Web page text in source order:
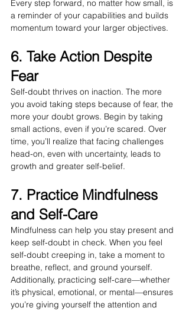
Every step forward, no matter how small, is
a reminder of your capabilities and builds
momentum toward your larger objectives.
6. Take Action Despite
Fear
Self-doubt thrives on inaction. The more
you avoid taking steps because of fear, the
more your doubt grows. Begin by taking
small actions, even if you’re scared. Over
time, you’ll realize that facing challenges
head-on, even with uncertainty, leads to
growth and greater self-belief.
7. Practice Mindfulness
and Self-Care
Mindfulness can help you stay present and
keep self-doubt in check. When you feel
self-doubt creeping in, take a moment to
breathe, reflect, and ground yourself.
Additionally, practicing self-care—whether
it’s physical, emotional, or mental—ensures
you’re giving yourself the attention and